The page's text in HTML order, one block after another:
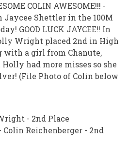
COLIN AWESOME!!! -
Jaycee Shettler in the 100M
GOOD LUCK JAYCEE!! In
Wright placed 2nd in High
a girl from Chanute,
had more misses so she
(File Photo of Colin below
- 2nd Place
Reichenberger - 2nd